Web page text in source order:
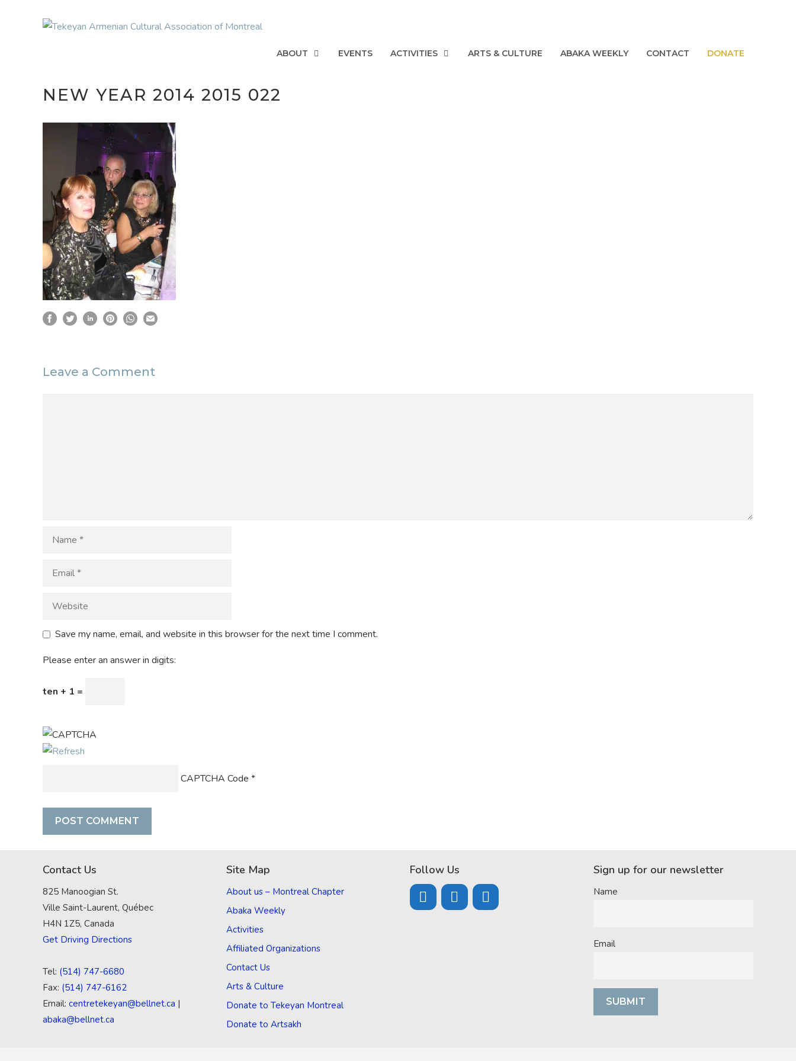
ABOUT EVENTS ACTIVITIES ARTS & CULTURE ABAKA WEEKLY CONTACT DONATE
NEW YEAR 2014 2015 022
Leave a Comment
Save my name, email, and website in this browser for the next time I comment.
Please enter an answer in digits:
ten + 1 =
CAPTCHA Code *
Contact Us
825 Manoogian St.
Ville Saint-Laurent, Québec
H4N 1Z5, Canada
Get Driving Directions
Tel: (514) 747-6680
Fax: (514) 747-6162
Email: centretekeyan@bellnet.ca |
abaka@bellnet.ca
Site Map
About us – Montreal Chapter
Abaka Weekly
Activities
Affiliated Organizations
Contact Us
Arts & Culture
Donate to Tekeyan Montreal
Donate to Artsakh
Follow Us Sign up for our newsletter
Name
Email